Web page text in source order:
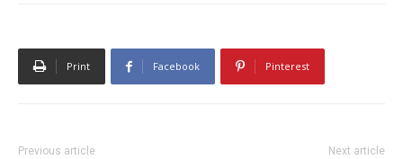
Print Facebook Pinterest
Previous article Next article